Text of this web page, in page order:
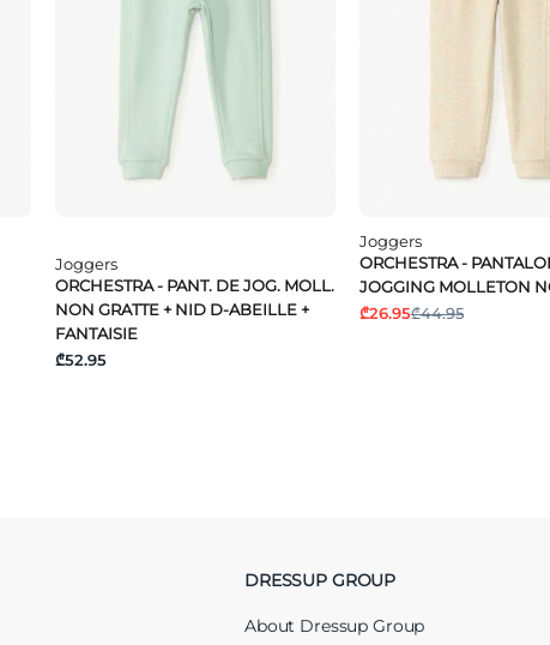
Joggers
ORCHESTRA - PANT. DE JOG. MOLL.
NON GRATTE + NID D-ABEILLE +
FANTAISIE
₾52.95
Joggers
ORCHESTRA -
JOGGING MOLLETON
₾26.95₾44.95
DRESSUP GROUP
About Dressup Group